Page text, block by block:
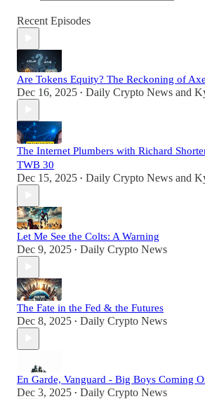
Recent Episodes
Are Tokens Equity? The Reckoning of
Dec 16, 2025 • Daily Crypto News and
The Internet Plumbers with Richard
TWB 30
Dec 15, 2025 • Daily Crypto News and
Let Me See the Colts: A Warning
Dec 9, 2025 • Daily Crypto News
The Fate in the Fed & the Futures
Dec 8, 2025 • Daily Crypto News
En Garde, Vanguard - Big Boys Coming
Dec 3, 2025 • Daily Crypto News